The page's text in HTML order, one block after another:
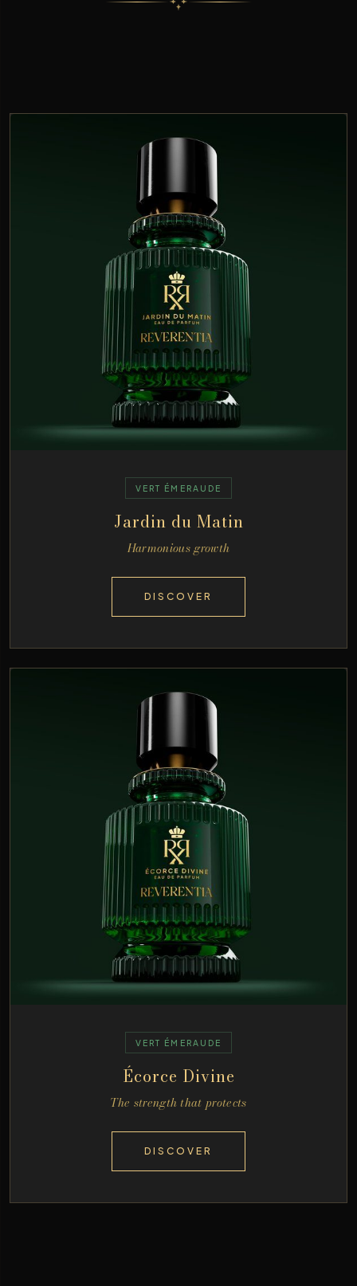
VERT ÉMERAUDE
Jardin du Matin
Harmonious growth
DISCOVER
VERT ÉMERAUDE
Écorce Divine
The strength that protects
DISCOVER